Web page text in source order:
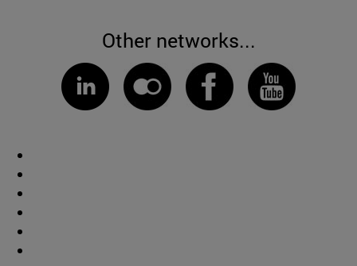
Other networks...